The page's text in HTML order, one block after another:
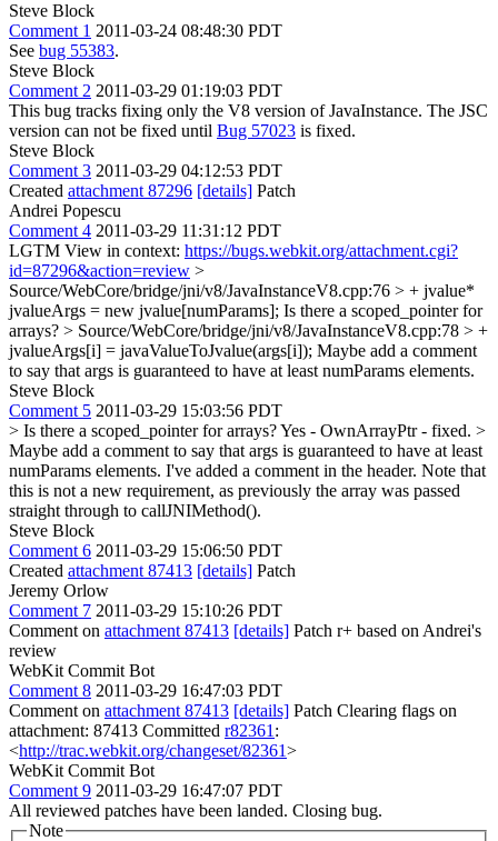
Steve Block
Comment 1 2011-03-24 08:48:30 PDT
See bug 55383.
Steve Block
Comment 2 2011-03-29 01:19:03 PDT
This bug tracks fixing only the V8 version of JavaInstance. The JSC
version can not be fixed until Bug 57023 is fixed.
Steve Block
Comment 3 2011-03-29 04:12:53 PDT
Created attachment 87296 [details] Patch
Andrei Popescu
Comment 4 2011-03-29 11:31:12 PDT
LGTM View in context: https://bugs.webkit.org/attachment.cgi?
id=87296&action=review >
Source/WebCore/bridge/jni/v8/JavaInstanceV8.cpp:76 > + jvalue*
jvalueArgs = new jvalue[numParams]; Is there a scoped_pointer for
arrays? > Source/WebCore/bridge/jni/v8/JavaInstanceV8.cpp:78 > +
jvalueArgs[i] = javaValueToJvalue(args[i]); Maybe add a comment
to say that args is guaranteed to have at least numParams elements.
Steve Block
Comment 5 2011-03-29 15:03:56 PDT
> Is there a scoped_pointer for arrays?Yes - OwnArrayPtr - fixed. >
Maybe add a comment to say that args is guaranteed to have at least
numParams elements. I've added a comment in the header. Note that
this is not a new requirement, as previously the array was passed
straight through to callJNIMethod().
Steve Block
Comment 6 2011-03-29 15:06:50 PDT
Created attachment 87413 [details] Patch
Jeremy Orlow
Comment 7 2011-03-29 15:10:26 PDT
Comment on attachment 87413 [details] Patch r+ based on Andrei's
review
WebKit Commit Bot
Comment 8 2011-03-29 16:47:03 PDT
Comment on attachment 87413 [details] Patch Clearing flags on
attachment: 87413 Committed r82361 :
<http://trac.webkit.org/changeset/82361>
WebKit Commit Bot
Comment 9 2011-03-29 16:47:07 PDT
All reviewed patches have been landed. Closing bug.
Note